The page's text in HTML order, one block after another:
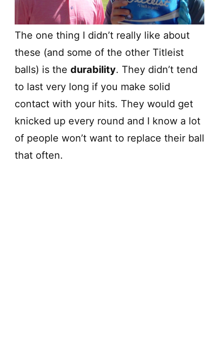
The one thing I didn’t really like about
these (and some of the other Titleist
balls) is the durability. They didn’t tend
to last very long if you make solid
contact with your hits. They would get
knicked up every round and I know a lot
of people won’t want to replace their ball
that often.